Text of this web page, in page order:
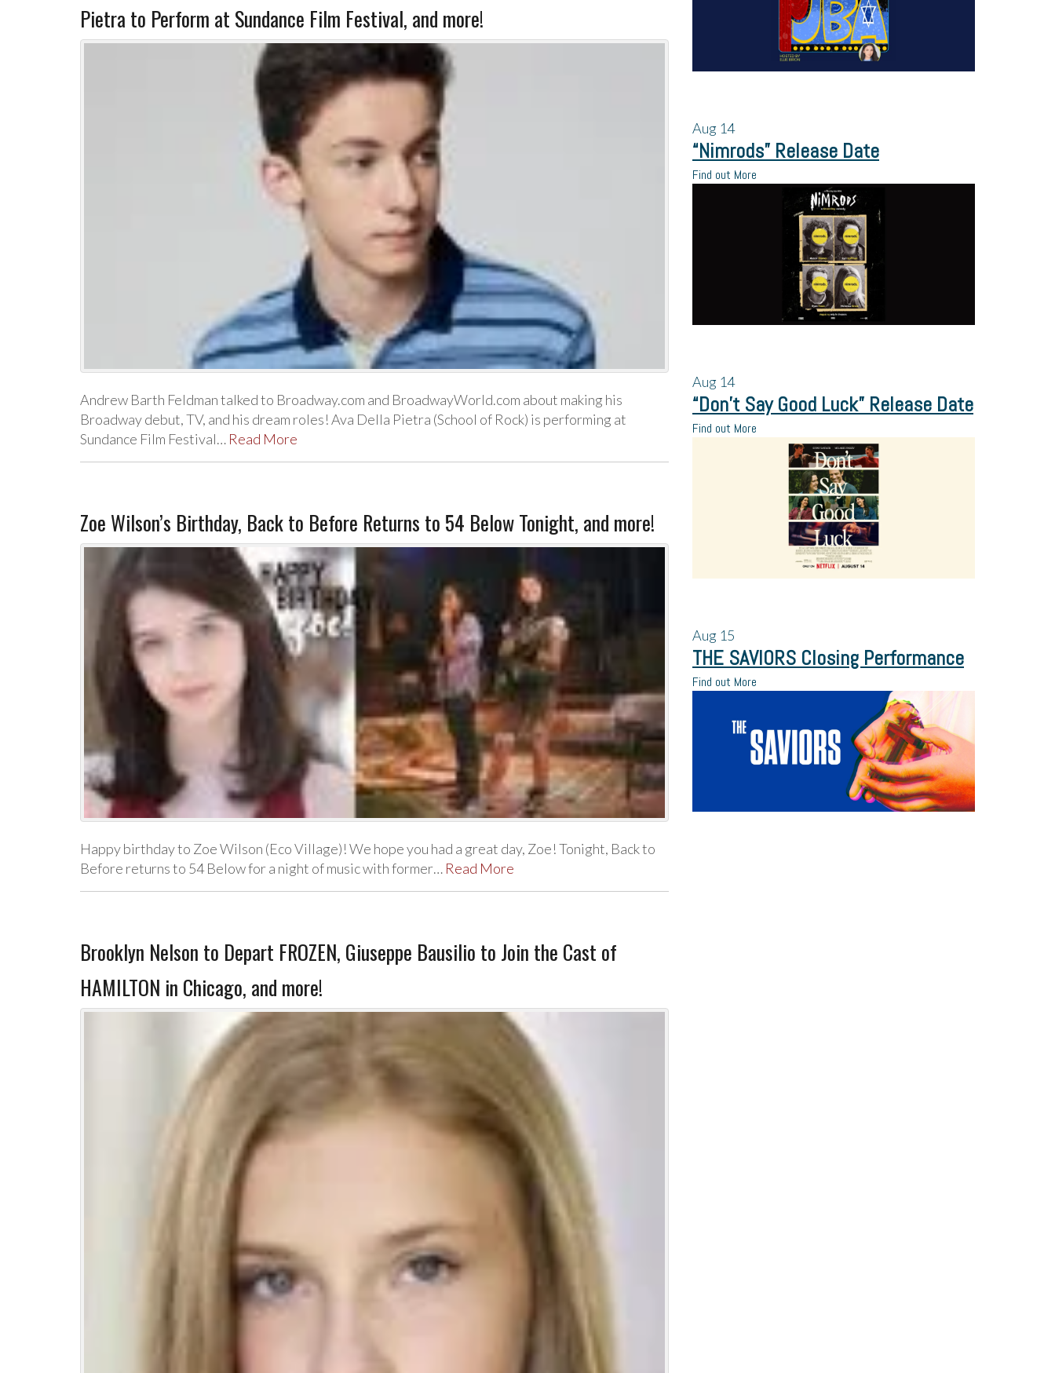
Pietra to Perform at Sundance Film Festival, and more!
Andrew Barth Feldman talked to Broadway.com and BroadwayWorld.com about making his
Broadway debut, TV, and his dream roles! Ava Della Pietra (School of Rock) is performing at
Sundance Film Festival… Read More
Zoe Wilson’s Birthday, Back to Before Returns to 54 Below Tonight, and more!
Happy birthday to Zoe Wilson (Eco Village)! We hope you had a great day, Zoe! Tonight, Back to
Before returns to 54 Below for a night of music with former… Read More
Brooklyn Nelson to Depart FROZEN, Giuseppe Bausilio to Join the Cast of
HAMILTON in Chicago, and more!
Aug 14
“Nimrods” Release Date
Find out More
Aug 14
“Don’t Say Good Luck” Release Date
Find out More
Aug 15
THE SAVIORS Closing Performance
Find out More